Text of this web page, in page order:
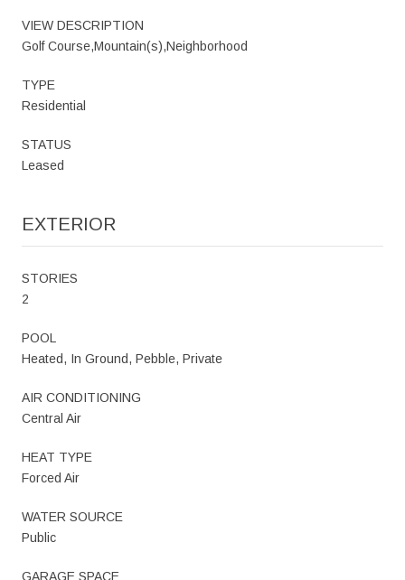
VIEW DESCRIPTION
Golf Course,Mountain(s),Neighborhood
TYPE
Residential
STATUS
Leased
EXTERIOR
STORIES
2
POOL
Heated, In Ground, Pebble, Private
AIR CONDITIONING
Central Air
HEAT TYPE
Forced Air
WATER SOURCE
Public
GARAGE SPACE